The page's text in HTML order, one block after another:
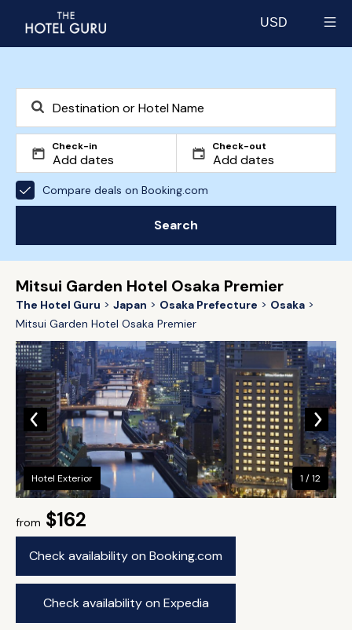
USD
Check-in Check-out
Compare deals on Booking.com
Search
Mitsui Garden Hotel Osaka Premier
The Hotel Guru Japan Osaka Prefecture
Osaka
Mitsui Garden Hotel Osaka Premier
from $162
Check availability on Booking.com
Check availability on Expedia
Hotel Exterior 1 / 12